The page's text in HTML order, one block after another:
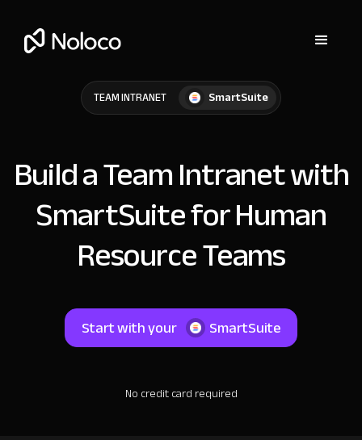
TEAM INTRANET SmartSuite
Build a Team Intranet with
SmartSuite for Human
Resource Teams
Start with your SmartSuite
No credit card required